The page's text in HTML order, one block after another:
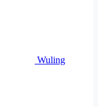
Wuling